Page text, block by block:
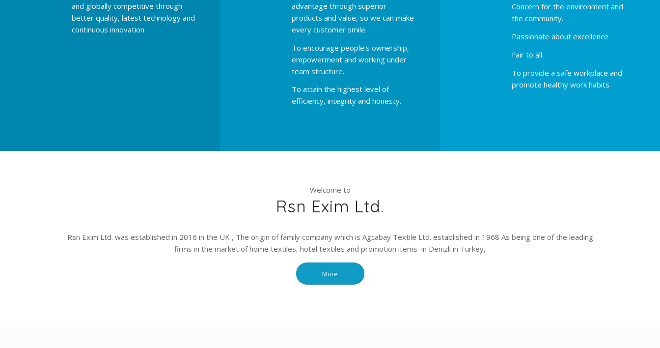
and globally competitive through
better quality, latest technology and
continuous innovation.
advantage through superior
products and value, so we can make
every customer smile.
To encourage people’s ownership,
empowerment and working under
team structure.
To attain the highest level of
efficiency, integrity and honesty.
Concern for the environment and
the community.
Passionate about excellence.
Fair to all.
To provide a safe workplace and
promote healthy work habits.
Welcome to
Rsn Exim Ltd.
Rsn Exim Ltd. was established in 2016 in the UK , The origin of family company which is Agcabay Textile Ltd. established in 1968 As being one of the leading
firms in the market of home textiles, hotel textiles and promotion items in Denizli in Turkey,
More